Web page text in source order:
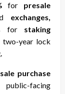
for presale
exchanges,
for staking
two-year lock
purchase
facing